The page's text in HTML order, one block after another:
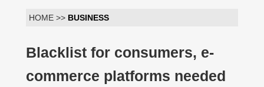
HOME >> BUSINESS
Blacklist for consumers, e-
commerce platforms needed